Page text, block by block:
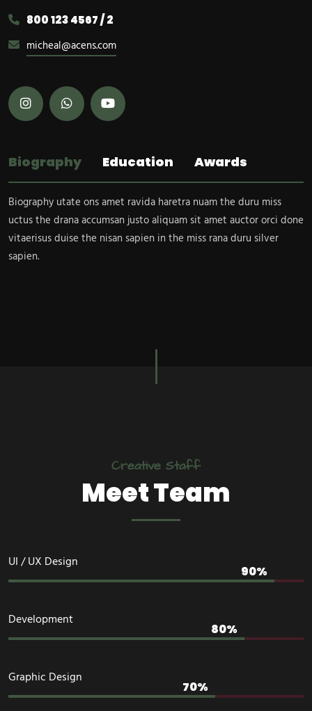
800 123 4567 / 2
micheal@acens.com
Biography Education Awards
Biography utate ons amet ravida haretra nuam the duru miss
uctus the drana accumsan justo aliquam sit amet auctor orci done
vitaerisus duise the nisan sapien in the miss rana duru silver
sapien.
Creative Staff
Meet Team
UI / UX Design
Development
Graphic Design